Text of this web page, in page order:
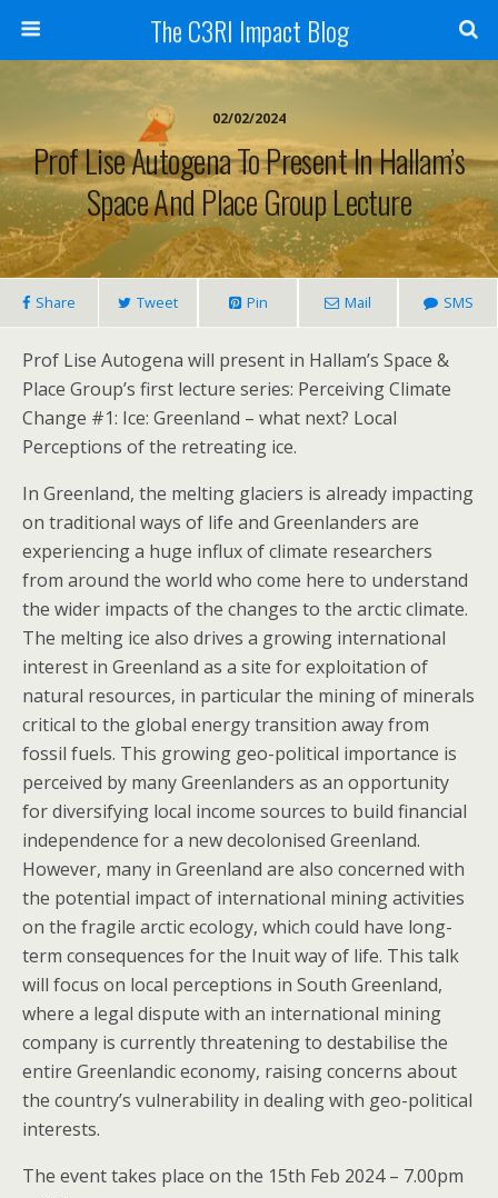
The C3RI Impact Blog
02/02/2024
Prof Lise Autogena To Present In Hallam’s
Space And Place Group Lecture
Share Tweet Pin Mail SMS
Prof Lise Autogena will present in Hallam’s Space &
Place Group’s first lecture series: Perceiving Climate
Change #1: Ice: Greenland – what next? Local
Perceptions of the retreating ice.
In Greenland, the melting glaciers is already impacting
on traditional ways of life and Greenlanders are
experiencing a huge influx of climate researchers
from around the world who come here to understand
the wider impacts of the changes to the arctic climate.
The melting ice also drives a growing international
interest in Greenland as a site for exploitation of
natural resources, in particular the mining of minerals
critical to the global energy transition away from
fossil fuels. This growing geo-political importance is
perceived by many Greenlanders as an opportunity
for diversifying local income sources to build financial
independence for a new decolonised Greenland.
However, many in Greenland are also concerned with
the potential impact of international mining activities
on the fragile arctic ecology, which could have long-
term consequences for the Inuit way of life. This talk
will focus on local perceptions in South Greenland,
where a legal dispute with an international mining
company is currently threatening to destabilise the
entire Greenlandic economy, raising concerns about
the country’s vulnerability in dealing with geo-political
interests.
The event takes place on the 15th Feb 2024 – 7.00pm